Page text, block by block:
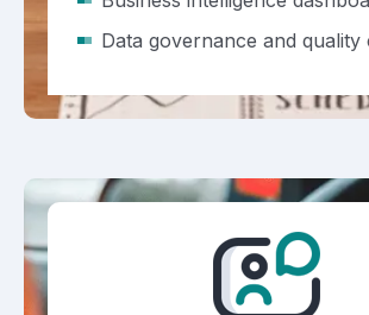
Data governance and quality